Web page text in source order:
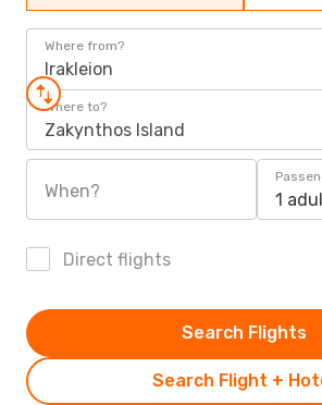
Where from?
Irakleion
Where to?
Zakynthos Island
When? 1
Direct flights
Search Flight +
Search Flights